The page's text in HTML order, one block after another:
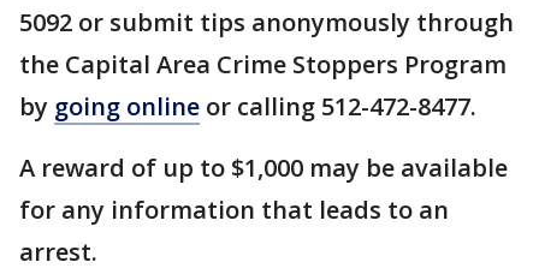
5092 or submit tips anonymously through
the Capital Area Crime Stoppers Program
by going online or calling 512-472-8477.
A reward of up to $1,000 may be available
for any information that leads to an
arrest.